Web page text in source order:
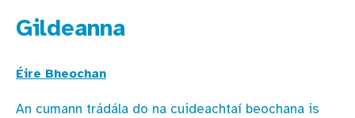
Gildeanna
Éire Bheochan
An cumann trádála do na cuideachtaí beochana is